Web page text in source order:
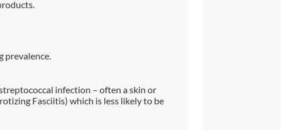
prevalence.
infection – often a skin or
Fasciitis) which is less likely to be